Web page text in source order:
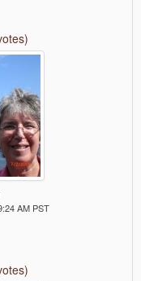
AM PST